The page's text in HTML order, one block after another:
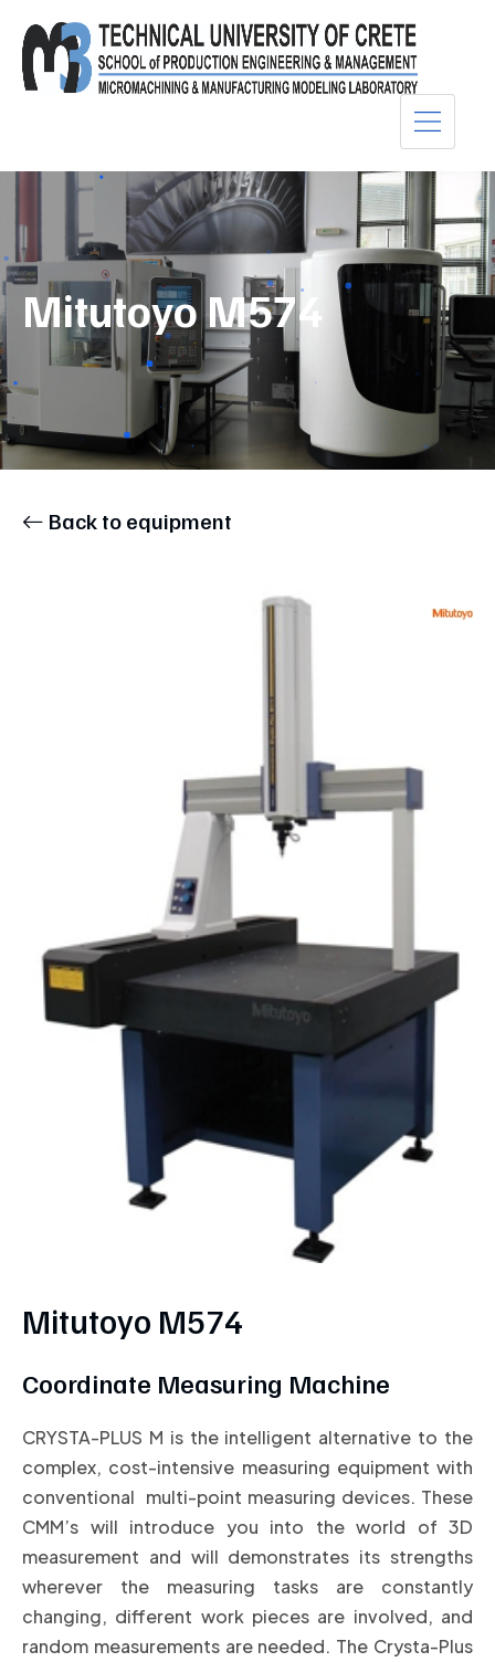
Mitutoyo M574
Back to equipment
Mitutoyo M574
Coordinate Measuring Machine
CRYSTA-PLUS M is the intelligent alternative to the
complex, cost-intensive measuring equipment with
conventional multi-point measuring devices. These
CMM’s will introduce you into the world of 3D
measurement and will demonstrates its strengths
wherever the measuring tasks are constantly
changing, different work pieces are involved, and
random measurements are needed. The Crysta-Plus